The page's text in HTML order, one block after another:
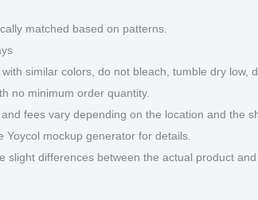
matched based on patterns.
similar colors, do not bleach, tumble dry low,
no minimum order quantity.
fees vary depending on the location and the
mockup generator for details.
slight differences between the actual product